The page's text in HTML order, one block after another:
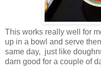
This works really well for
up in a bowl and serve
same day, just like
darn good for a couple of